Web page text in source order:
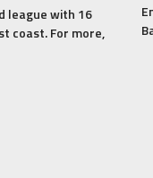
league with 16
coast. For more,